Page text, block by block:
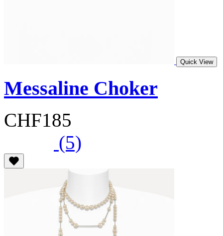
Quick View
Messaline Choker
CHF185
(5)